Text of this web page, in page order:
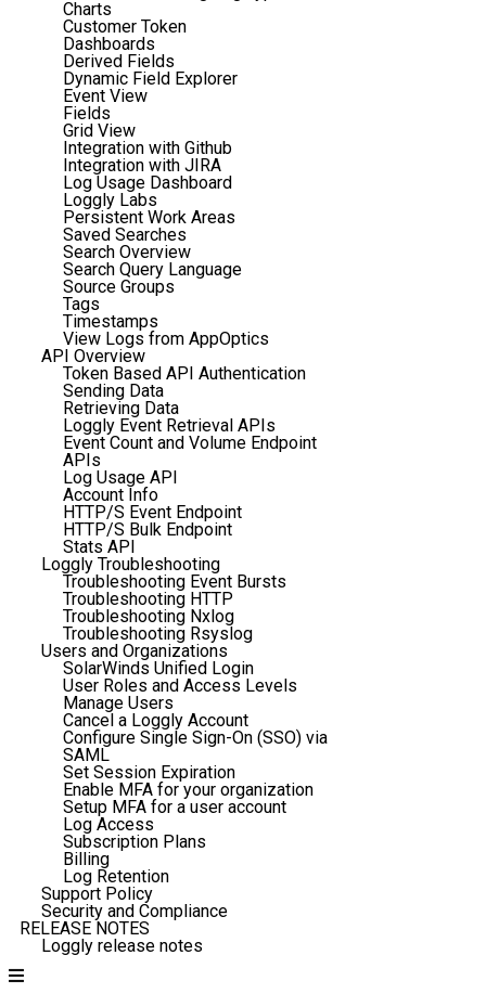
Charts
Customer Token
Dashboards
Derived Fields
Dynamic Field Explorer
Event View
Fields
Grid View
Integration with Github
Integration with JIRA
Log Usage Dashboard
Loggly Labs
Persistent Work Areas
Saved Searches
Search Overview
Search Query Language
Source Groups
Tags
Timestamps
View Logs from AppOptics
API Overview
Token Based API Authentication
Sending Data
Retrieving Data
Loggly Event Retrieval APIs
Event Count and Volume Endpoint
APIs
Log Usage API
Account Info
HTTP/S Event Endpoint
HTTP/S Bulk Endpoint
Stats API
Loggly Troubleshooting
Troubleshooting Event Bursts
Troubleshooting HTTP
Troubleshooting Nxlog
Troubleshooting Rsyslog
Users and Organizations
SolarWinds Unified Login
User Roles and Access Levels
Manage Users
Cancel a Loggly Account
Configure Single Sign-On (SSO) via
SAML
Set Session Expiration
Enable MFA for your organization
Setup MFA for a user account
Log Access
Subscription Plans
Billing
Log Retention
Support Policy
Security and Compliance
RELEASE NOTES
Loggly release notes